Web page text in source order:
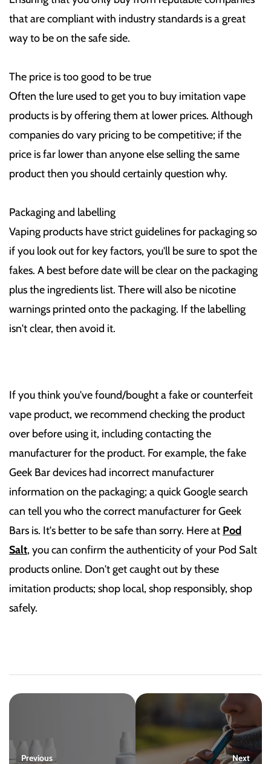
that are compliant with industry standards is a great
way to be on the safe side.
The price is too good to be true
Often the lure used to get you to buy imitation vape
products is by offering them at lower prices. Although
companies do vary pricing to be competitive; if the
price is far lower than anyone else selling the same
product then you should certainly question why.
Packaging and labelling
Vaping products have strict guidelines for packaging so
if you look out for key factors, you'll be sure to spot the
fakes. A best before date will be clear on the packaging
plus the ingredients list. There will also be nicotine
warnings printed onto the packaging. If the labelling
isn't clear, then avoid it.
If you think you've found/bought a fake or counterfeit
vape product, we recommend checking the product
over before using it, including contacting the
manufacturer for the product. For example, the fake
Geek Bar devices had incorrect manufacturer
information on the packaging; a quick Google search
can tell you who the correct manufacturer for Geek
Bars is. It's better to be safe than sorry. Here at Pod
Salt, you can confirm the authenticity of your Pod Salt
products online. Don't get caught out by these
imitation products; shop local, shop responsibly, shop
safely.
Previous Next